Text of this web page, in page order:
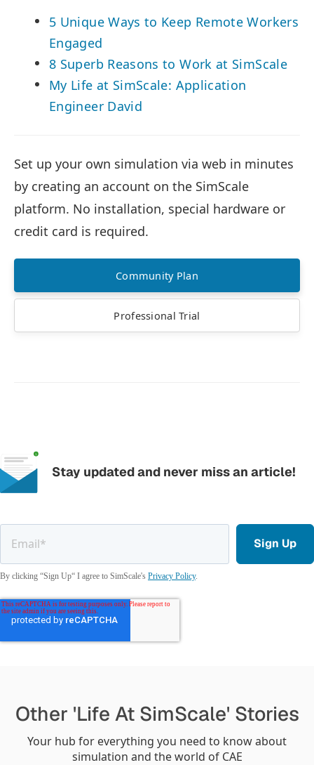
5 Unique Ways to Keep Remote Workers
Engaged
8 Superb Reasons to Work at SimScale
My Life at SimScale: Application
Engineer David
Set up your own simulation via web in minutes
by creating an account on the SimScale
platform. No installation, special hardware or
credit card is required.
Community Plan
Professional Trial
Stay updated and never miss an article!
By clicking “Sign Up“ I agree to SimScale's Privacy Policy.
Other 'Life At SimScale' Stories
Your hub for everything you need to know about
simulation and the world of CAE